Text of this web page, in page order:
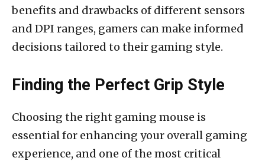
benefits and drawbacks of different sensors
and DPI ranges, gamers can make informed
decisions tailored to their gaming style.
Finding the Perfect Grip Style
Choosing the right gaming mouse is
essential for enhancing your overall gaming
experience, and one of the most critical